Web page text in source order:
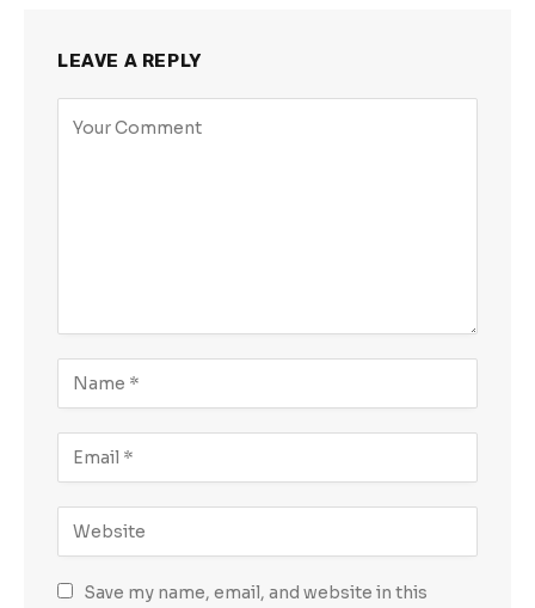
LEAVE A REPLY
Save my name, email, and website in this